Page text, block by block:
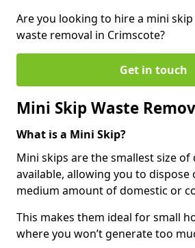
Are you looking to hire a mini
waste removal in Crimscote?
Get in touch
Mini Skip Waste
What is a Mini Skip?
Mini skips are the smallest size of
available, allowing you to dispose
medium amount of domestic or
This makes them ideal for small
where you won’t generate too